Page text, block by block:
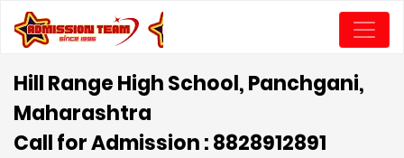
Hill Range High School, Panchgani,
Maharashtra
Call for Admission : 8828912891